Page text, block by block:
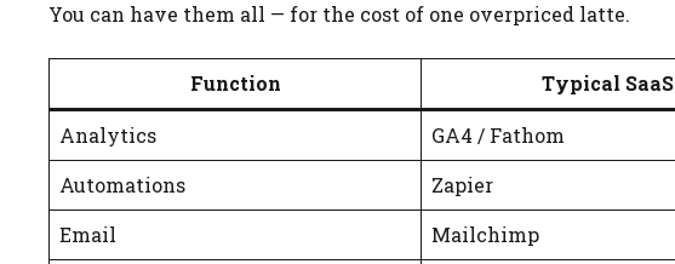
You can have them all — for the cost of one overpriced latte.
Function Typical SaaS
Analytics GA4 / Fathom
Automations
Zapier
Email
Mailchimp